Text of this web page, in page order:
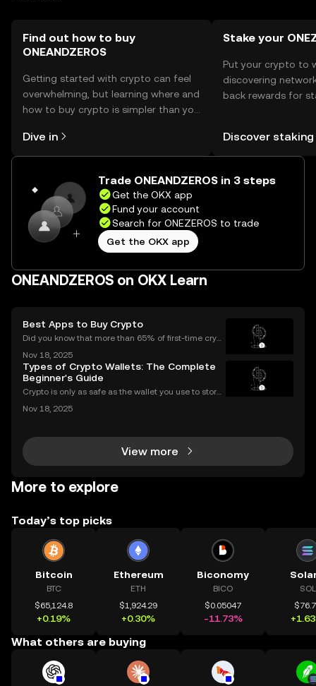
Find out how to buy
ONEANDZEROS
Getting started with crypto can feel
overwhelming, but learning where and
how to buy crypto is simpler than you
the OKX mobile app, or right here on
the web.
Dive in
Stake your
Put your crypto to
discovering
back rewards for
Self Managed
Discover staking
Trade ONEANDZEROS in 3 steps
Get the OKX app
Fund your account
Search for ONEZEROS to trade
Get the OKX app
ONEANDZEROS on OKX Learn
Best Apps to Buy Crypto
Did you know that more than 65% of first-time crypt
an ever-growing number of people using their phon
es to invest, choosing the right buy crypto app is mo
Nov 18, 2025
Types of Crypto Wallets: The Complete
Beginner's Guide
Crypto is only as safe as the wallet you use to store i
ed by just how many types of crypto wallets exist—e
Nov 18, 2025
View more
More to explore
Today’s top picks
Bitcoin
BTC
$65,124.8
+0.19%
Ethereum
ETH
$1,924.29
+0.30%
Biconomy
BICO
$0.05047
-11.73%
SOL
What others are buying